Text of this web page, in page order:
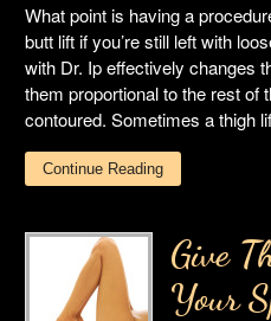
What point is having a
butt lift if you’re still left with
with Dr. Ip effectively changes
them proportional to the rest of
contoured. Sometimes a thigh
Continue Reading
Give
Your